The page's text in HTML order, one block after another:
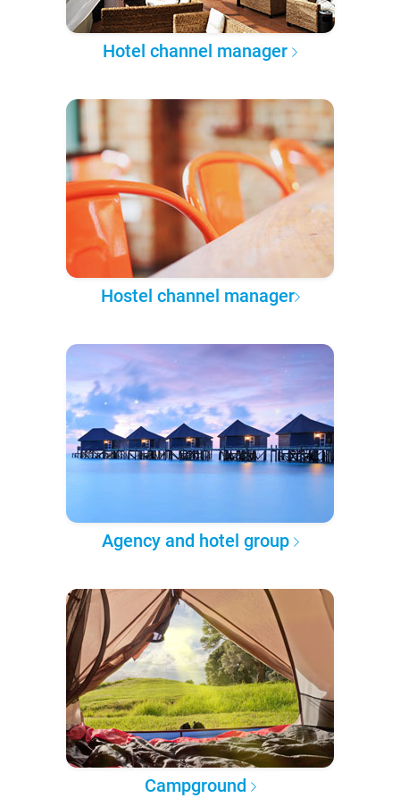
Hotel channel manager
Hostel channel manager
Agency and hotel group
Campground